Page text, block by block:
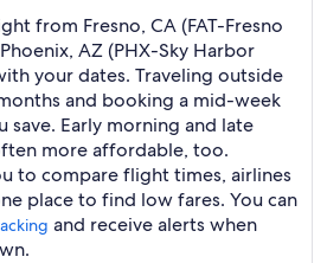
from Fresno, CA (FAT-Fresno
AZ (PHX-Sky Harbor
your dates. Traveling outside
and booking a mid-week
save. Early morning and late
more affordable, too.
to compare flight times, airlines
place to find low fares. You can
and receive alerts when